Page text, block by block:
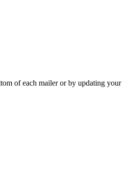
of each mailer or by updating your